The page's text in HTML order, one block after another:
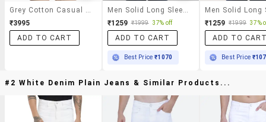
₹3995
ADD TO CART
₹1259 ₹1999 37% off
ADD TO CART
Best Price₹1070
₹1259 ₹1999 37%
ADD TO
Best Price
#2 White Denim Plain Jeans & Similar Products...